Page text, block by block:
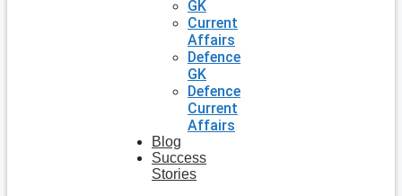
GK
Current
Affairs
Defence
GK
Defence
Current
Affairs
Blog
Success
Stories